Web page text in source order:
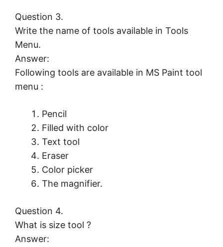
Question 3.
Write the name of tools available in Tools
Menu.
Answer:
Following tools are available in MS Paint tool
menu :
Pencil
Filled with color
Text tool
Eraser
Color picker
The magnifier.
Question 4.
What is size tool ?
Answer: